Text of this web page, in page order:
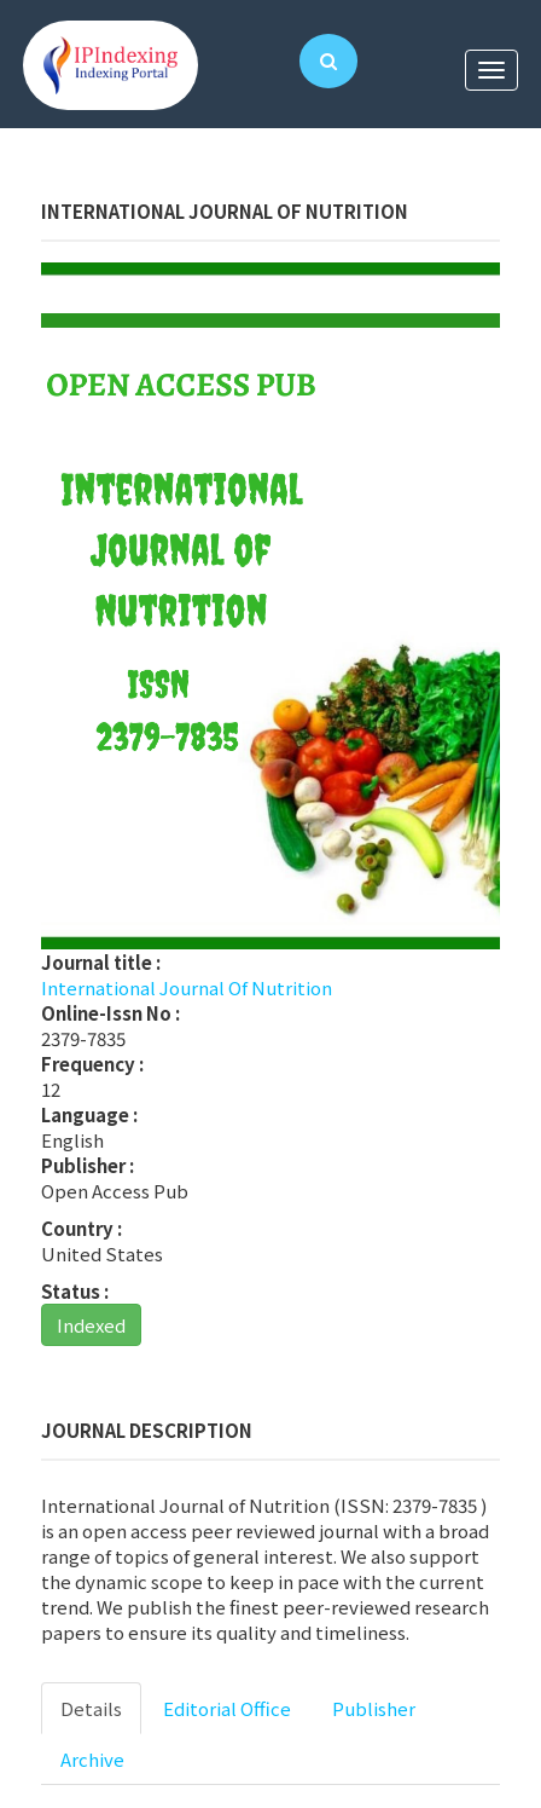
INTERNATIONAL JOURNAL OF NUTRITION
Journal title :
International Journal Of Nutrition
Online-Issn No :
2379-7835
Frequency :
12
Language :
English
Publisher :
Open Access Pub
Country :
United States
Status :
Indexed
JOURNAL DESCRIPTION
International Journal of Nutrition (ISSN: 2379-7835 )
is an open access peer reviewed journal with a broad
range of topics of general interest. We also support
the dynamic scope to keep in pace with the current
trend. We publish the finest peer-reviewed research
papers to ensure its quality and timeliness.
Details Editorial Office
Publisher
Archive